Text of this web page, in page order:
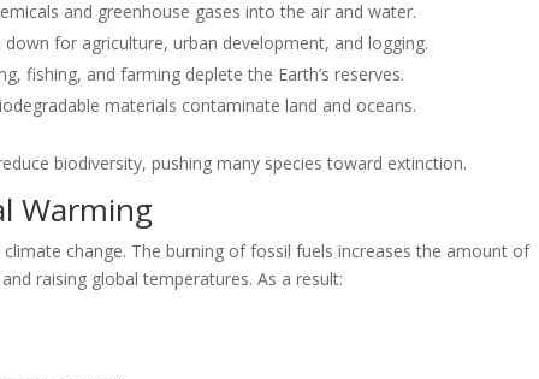
and greenhouse gases into the air and water.
for agriculture, urban development, and logging.
fishing, and farming deplete the Earth’s reserves.
materials contaminate land and oceans.
biodiversity, pushing many species toward extinction.
Warming
change. The burning of fossil fuels increases the amount of
raising global temperatures. As a result: